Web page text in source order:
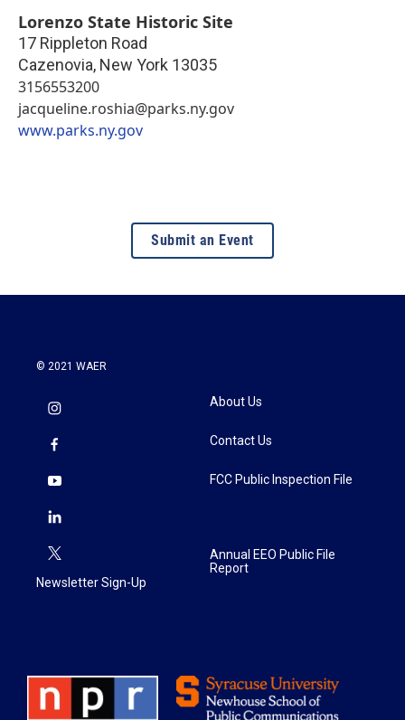
Lorenzo State Historic Site
17 Rippleton Road
Cazenovia, New York 13035
3156553200
jacqueline.roshia@parks.ny.gov
www.parks.ny.gov
Submit an Event
© 2021 WAER
Newsletter Sign-Up
About Us
Contact Us
FCC Public Inspection File
Annual EEO Public File
Report